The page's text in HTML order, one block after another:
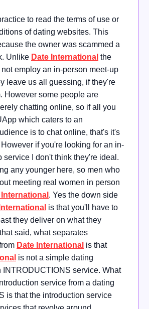
to read the terms of use or
of dating websites. This
the owner was scammed a
Unlike Date International the
employ an in-person meet-up
leave us all guessing, if they're
However some people are
chatting online, so if all you
which caters to an
is to chat online, that's it's
if you're looking for an in-
service I don't think they're ideal.
any younger here, so men who
meeting real women in person
International . Yes the down side
is that you'll have to
they deliver on what they
said, what separates
Date International is that
is not a simple dating
INTRODUCTIONS service. What
service from a dating
is that the introduction service